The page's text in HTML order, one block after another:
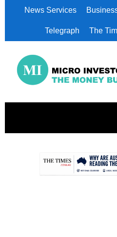
News Services
Telegraph The